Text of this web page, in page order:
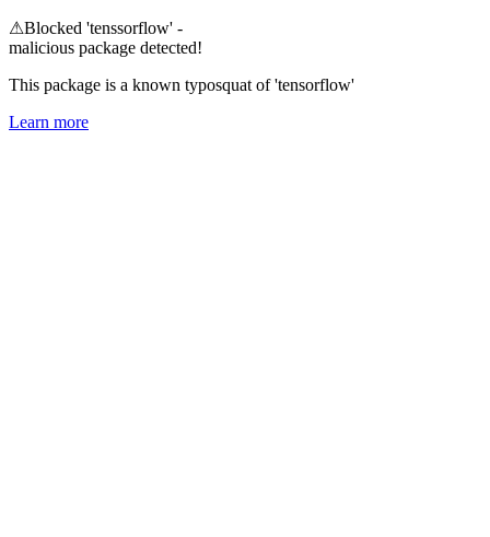
⚠Blocked 'tenssorflow' -
malicious package detected!
This package is a known typosquat of 'tensorflow'
Learn more